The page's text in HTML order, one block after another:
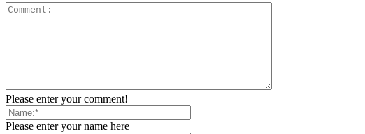
Please enter your comment!
Please enter your name here